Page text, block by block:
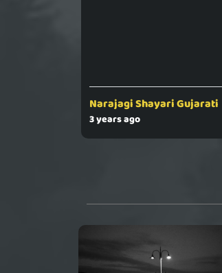
Narajagi Shayari Gujarati
3 years ago